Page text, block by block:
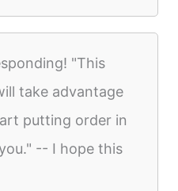
"This
take advantage
putting order in
-- I hope this